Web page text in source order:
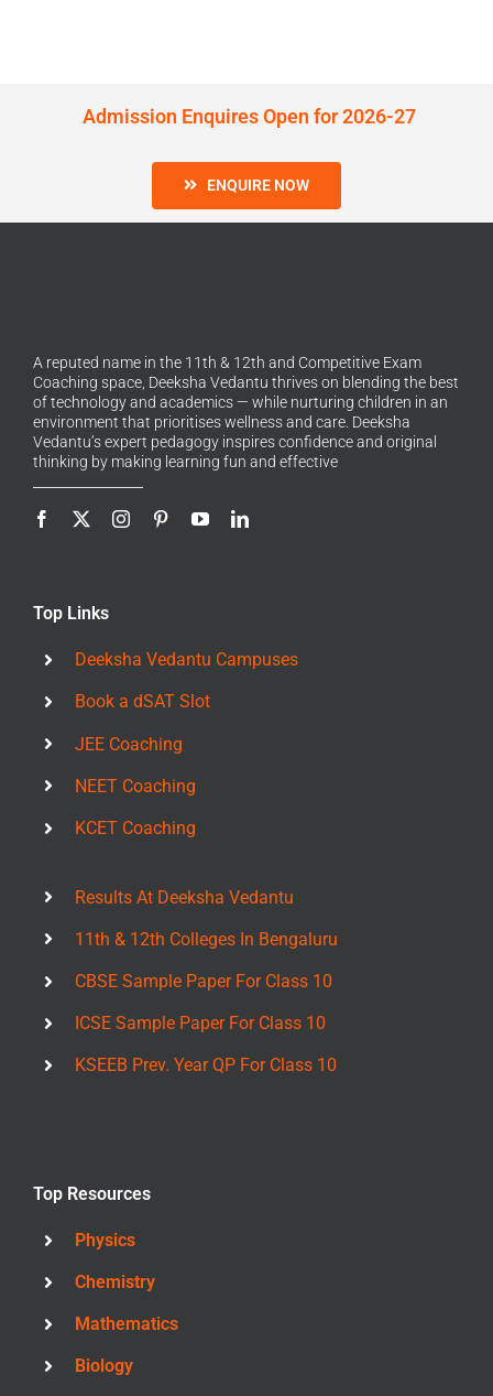
Admission Enquires Open for 2026-27
ENQUIRE NOW
A reputed name in the 11th & 12th and Competitive Exam
Coaching space, Deeksha Vedantu thrives on blending the best
of technology and academics — while nurturing children in an
environment that prioritises wellness and care. Deeksha
Vedantu’s expert pedagogy inspires confidence and original
thinking by making learning fun and effective
Top Links
Deeksha Vedantu Campuses
Book a dSAT Slot
JEE Coaching
NEET Coaching
KCET Coaching
Results At Deeksha Vedantu
11th & 12th Colleges In Bengaluru
CBSE Sample Paper For Class 10
ICSE Sample Paper For Class 10
KSEEB Prev. Year QP For Class 10
Top Resources
Physics
Chemistry
Mathematics
Biology